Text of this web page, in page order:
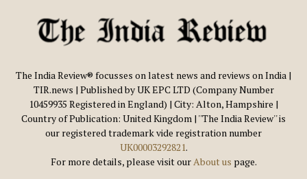
The India Review® focusses on latest news and reviews on India |
TIR.news | Published by UK EPC LTD (Company Number
10459935 Registered in England) | City: Alton, Hampshire |
Country of Publication: United Kingdom | ''The India Review'' is
our registered trademark vide registration number
UK00003292821.
For more details, please visit ourAbout us page.